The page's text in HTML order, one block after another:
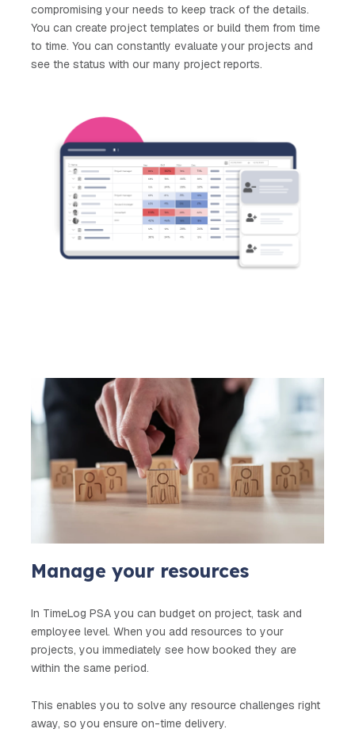
compromising your needs to keep track of the details.
You can create project templates or build them from time
to time. You can constantly evaluate your projects and
see the status with our many project reports.
Manage your resources
In TimeLog PSA you can budget on project, task and
employee level. When you add resources to your
projects, you immediately see how booked they are
within the same period.
This enables you to solve any resource challenges right
away, so you ensure on-time delivery.